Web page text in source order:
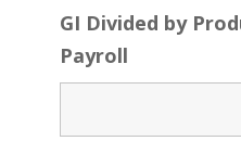
GI Divided by
Payroll